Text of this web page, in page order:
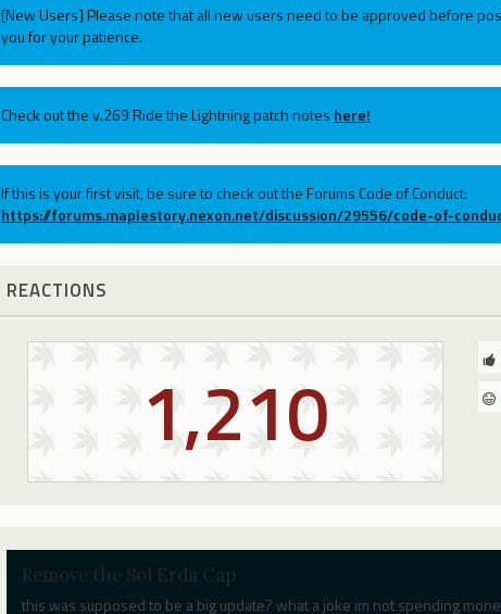
[New Users] Please note that all new users need to be approved before
you for your patience.
Check out the v.269 Ride the Lightning patch notes here!
If this is your first visit, be sure to check out the Forums Code of Conduct:
https://forums.maplestory.nexon.net/discussion/29556/code-of-
REACTIONS
1,210
Remove the Sol Erda Cap
this was supposed to be a big update? what a joke im not spending